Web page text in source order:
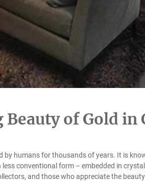
of Gold in
by humans for thousands of years. It is
conventional form – embedded in
and those who appreciate the